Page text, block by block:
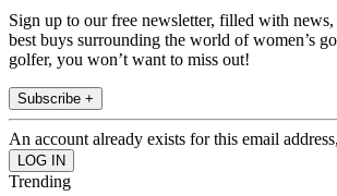
Sign up to our free newsletter, filled with news,
best buys surrounding the world of women’s
golfer, you won’t want to miss out!
Subscribe +
An account already exists for this email
Trending